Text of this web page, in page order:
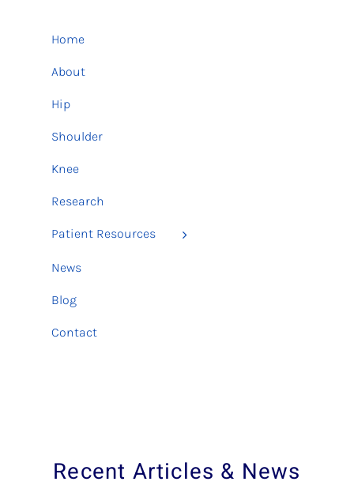
Home
About
Hip
Shoulder
Knee
Research
Patient Resources
News
Blog
Contact
Recent Articles & News